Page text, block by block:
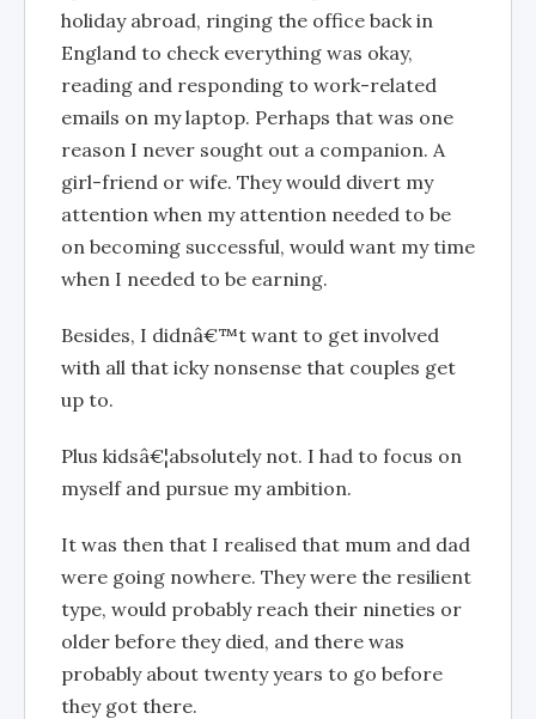
holiday abroad, ringing the office back in
England to check everything was okay,
reading and responding to work-related
emails on my laptop. Perhaps that was one
reason I never sought out a companion. A
girl-friend or wife. They would divert my
attention when my attention needed to be
on becoming successful, would want my time
when I needed to be earning.
Besides, I didnâ€™t want to get involved
with all that icky nonsense that couples get
up to.
Plus kidsâ€¦absolutely not. I had to focus on
myself and pursue my ambition.
It was then that I realised that mum and dad
were going nowhere. They were the resilient
type, would probably reach their nineties or
older before they died, and there was
probably about twenty years to go before
they got there.